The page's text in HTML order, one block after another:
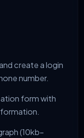
create a login
number.
form with
(10kb–